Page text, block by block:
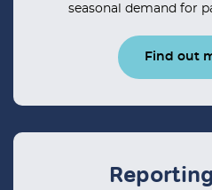
seasonal demand for
Find out